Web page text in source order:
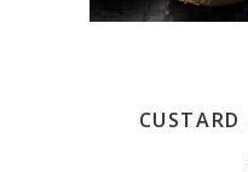
CUSTARD